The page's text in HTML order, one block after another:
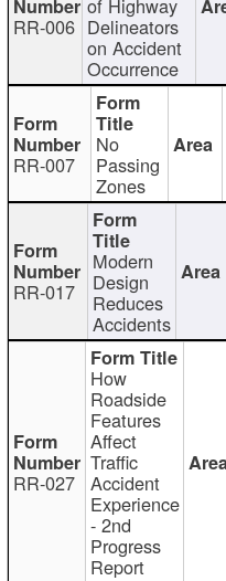
RR-006 Delineators
on Accident
Occurrence
RR-007
No
Passing
Zones
RR-017
Modern
Design
Reduces
Accidents
RR-027
How
Roadside
Features
Affect
Traffic
Accident
Experience
- 2nd
Progress
Report